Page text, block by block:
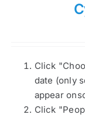
Click
date (only
appear
Click